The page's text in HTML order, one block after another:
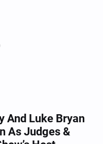
And Luke Bryan
As Judges &